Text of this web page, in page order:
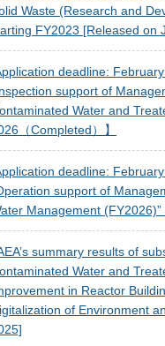
Waste (Research and
FY2023 [Released on
deadline:
support of
Water and
（Completed）】
deadline:
support of
Management
summary results of
Water and
in Reactor
of Environment